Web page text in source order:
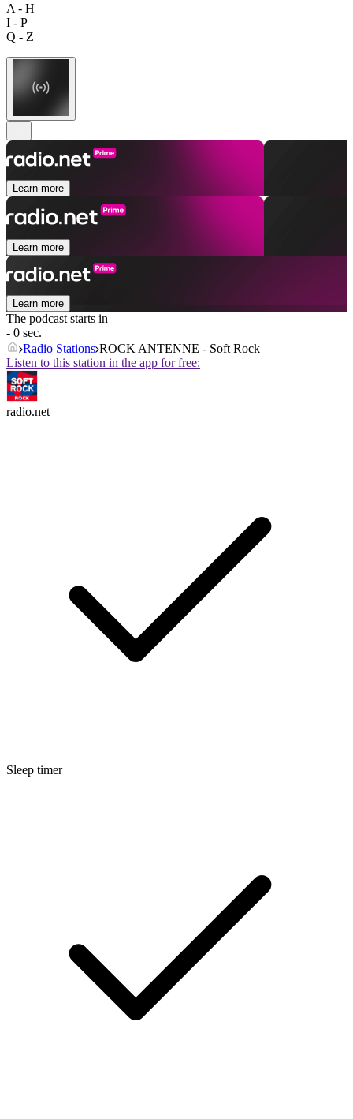
A - H
I - P
Q - Z
Learn more
Learn more
Learn more
The podcast starts in
- 0 sec.
Radio Stations ROCK ANTENNE - Soft Rock
Listen to this station in the app for free:
radio.net
Sleep timer